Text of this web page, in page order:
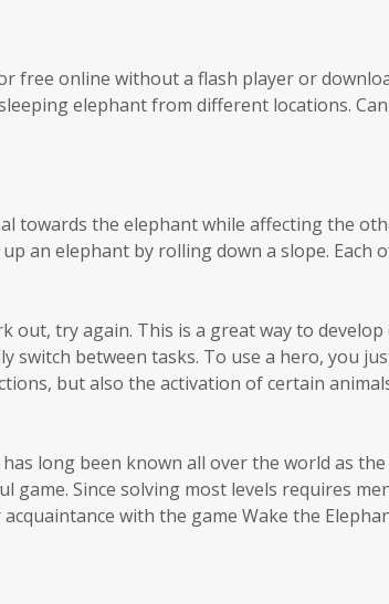
free online without a flash player or
elephant from different locations.
towards the elephant while affecting the
an elephant by rolling down a slope. Each
out, try again. This is a great way to
between tasks. To use a hero, you
but also the activation of certain
long been known all over the world as
game. Since solving most levels requires
with the game Wake the